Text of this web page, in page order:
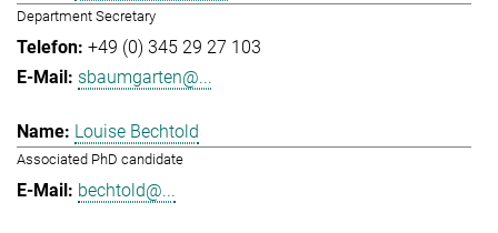
Department Secretary
+49 (0) 345 29 27 103
sbaumgarten@...
Louise Bechtold
Associated PhD candidate
bechtold@...